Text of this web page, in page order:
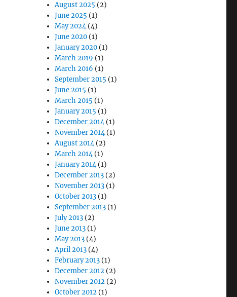
August 2025 (2)
June 2025 (1)
May 2024(4)
June 2020 (1)
January 2020 (1)
March 2019 (1)
March 2016 (1)
September 2015 (1)
June 2015 (1)
March 2015 (1)
January 2015 (1)
December 2014(1)
November 2014(1)
August 2014(2)
March 2014(1)
January 2014(1)
December 2013 (2)
November 2013 (1)
October 2013 (1)
September 2013 (1)
July 2013 (2)
June 2013 (1)
May 2013 (4)
April 2013 (4)
February 2013 (1)
December 2012 (2)
November 2012 (2)
October 2012 (1)